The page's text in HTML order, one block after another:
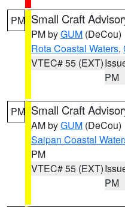
PM Small Craft
PM byGUM (DeCou)
Rota Coastal Waters,
VTEC# 55 (EXT)
PM
PM Small Craft
AM byGUM (DeCou)
Saipan Coastal
PM
VTEC# 55 (EXT)
PM